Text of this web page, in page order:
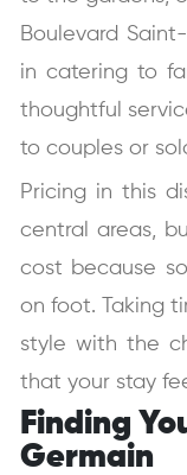
Boulevard
in catering to
thoughtful
to couples or
Pricing in this
central areas,
cost because
on foot. Taking
style with the
that your stay
Finding
Germain